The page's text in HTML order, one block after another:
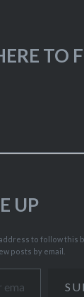
TO
UP
to follow this
posts by email.